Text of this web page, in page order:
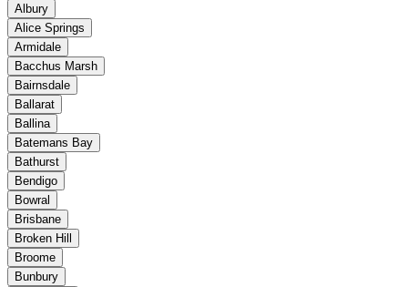
Albury
Alice Springs
Armidale
Bacchus Marsh
Bairnsdale
Ballarat
Ballina
Batemans Bay
Bathurst
Bendigo
Bowral
Brisbane
Broken Hill
Broome
Bunbury